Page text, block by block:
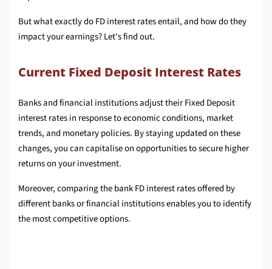
But what exactly do FD interest rates entail, and how do they
impact your earnings? Let's find out.
Current Fixed Deposit Interest Rates
Banks and financial institutions adjust their Fixed Deposit
interest rates in response to economic conditions, market
trends, and monetary policies. By staying updated on these
changes, you can capitalise on opportunities to secure higher
returns on your investment.
Moreover, comparing the bank FD interest rates offered by
different banks or financial institutions enables you to identify
the most competitive options.